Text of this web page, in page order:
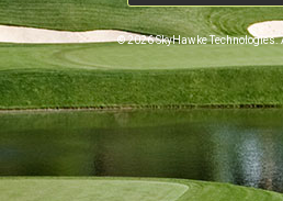
© 2026 SkyHawke Technologies.